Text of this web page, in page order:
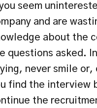
you seem
and are
about the
questions asked.
never smile
find the interview
the